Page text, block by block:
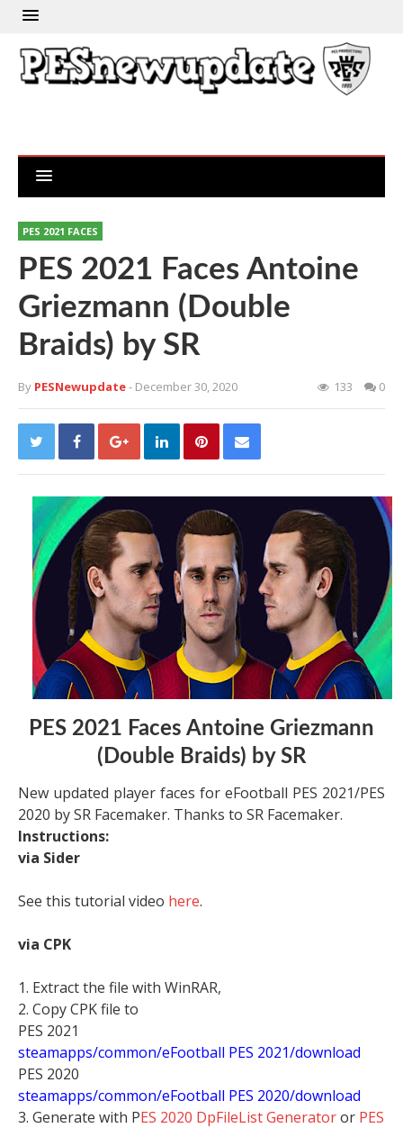
PES 2021 FACES
PES 2021 Faces Antoine
Griezmann (Double
Braids) by SR
By PESNewupdate- December 30, 2020 133 0
PES 2021 Faces Antoine Griezmann
(Double Braids) by SR
New updated player faces for eFootball PES 2021/PES
2020 by SR Facemaker. Thanks to SR Facemaker.
Instructions:
via Sider
See this tutorial video here.
via CPK
1. Extract the file with WinRAR,
2. Copy CPK file to
PES 2021
steamapps/common/eFootball PES 2021/download
PES 2020
steamapps/common/eFootball PES 2020/download
3. Generate with PES 2020 DpFileList Generatoror PES